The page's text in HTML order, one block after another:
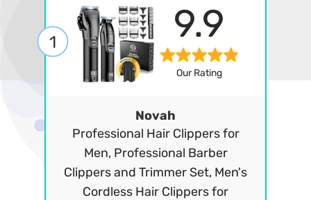
1 9.9
Our Rating
Novah
Professional Hair Clippers for
Men, Professional Barber
Clippers and Trimmer Set, Men's
Cordless Hair Clippers for